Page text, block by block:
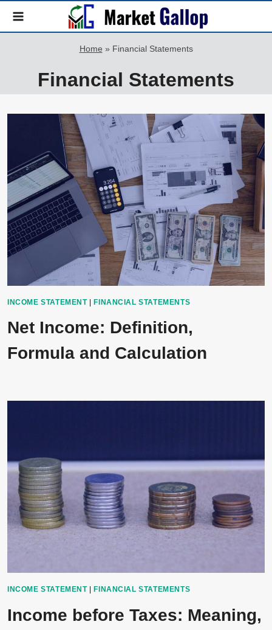
Home » Financial Statements
Financial Statements
INCOME STATEMENT|FINANCIAL STATEMENTS
Net Income: Definition,
Formula and Calculation
INCOME STATEMENT| FINANCIAL STATEMENTS
Income before Taxes: Meaning,